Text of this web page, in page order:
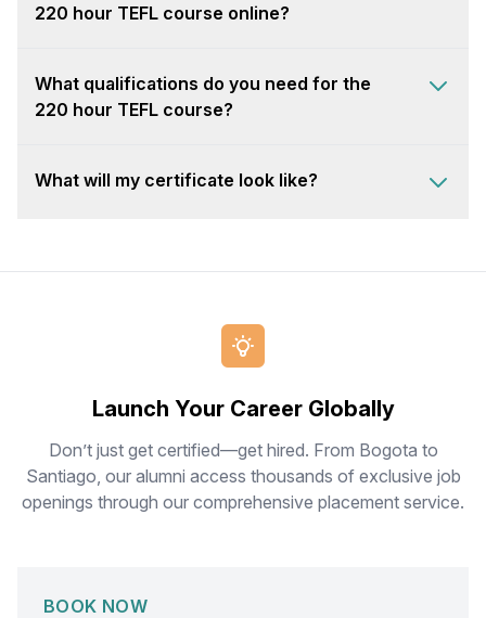
220 hour TEFL course online?
What qualifications do you need for the
220 hour TEFL course?
What will my certificate look like?
Launch Your Career Globally
Don’t just get certified—get hired. From Bogota to
Santiago, our alumni access thousands of exclusive job
openings through our comprehensive placement service.
BOOK NOW